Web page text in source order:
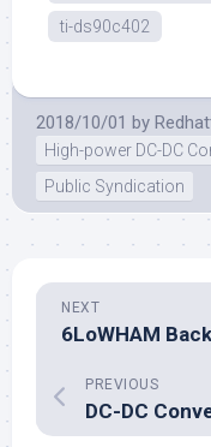
ti-ds90c402
2018/10/01 by
High-power DC-DC
Public Syndication
NEXT
6LoWHAM
PREVIOUS
DC-DC